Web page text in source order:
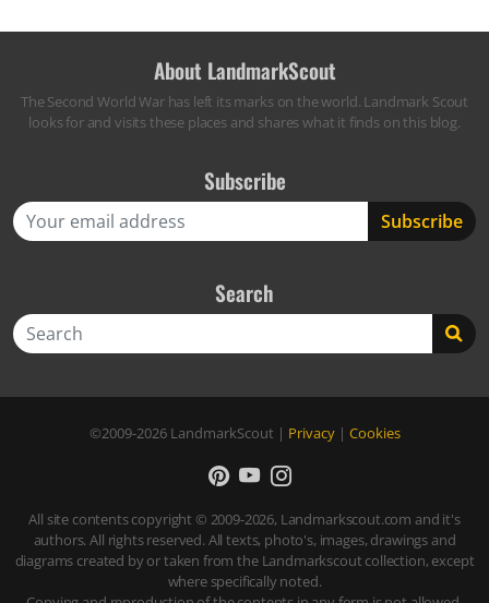
About LandmarkScout
The Second World War has left its marks on the world. Landmark Scout
looks for and visits these places and shares what it finds on this blog.
Subscribe
Search
©2009-2026 LandmarkScout | Privacy| Cookies
All site contents copyright © 2009-2026, Landmarkscout.com and it's
authors. All rights reserved. All texts, photo's, images, drawings and
diagrams created by or taken from the Landmarkscout collection, except
where specifically noted.